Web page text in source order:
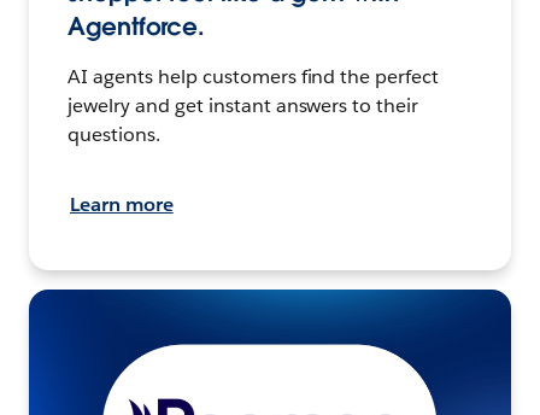
Agentforce.
AI agents help customers find the perfect
jewelry and get instant answers to their
questions.
Learn more